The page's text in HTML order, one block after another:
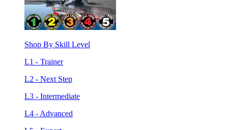
Shop By Skill Level
L1 - Trainer
L2 - Next Step
L3 - Intermediate
L4 - Advanced